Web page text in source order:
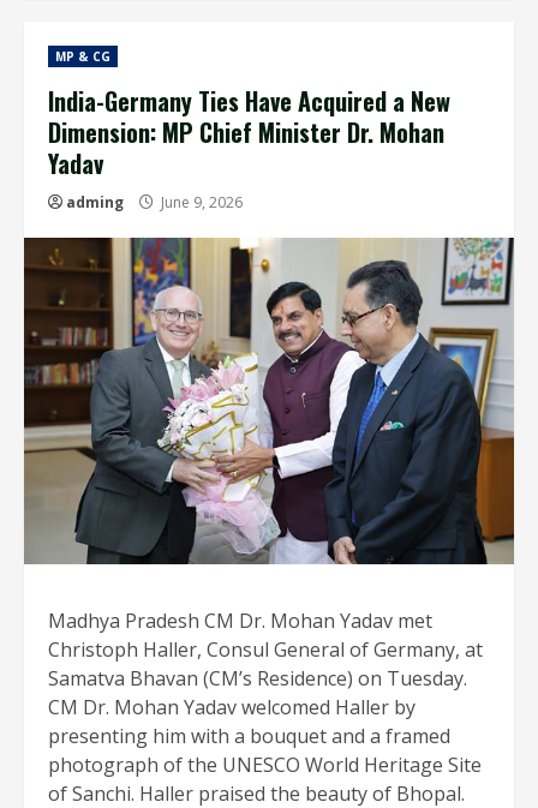
MP & CG
India-Germany Ties Have Acquired a New
Dimension: MP Chief Minister Dr. Mohan
Yadav
adming June 9, 2026
Madhya Pradesh CM Dr. Mohan Yadav met
Christoph Haller, Consul General of Germany, at
Samatva Bhavan (CM’s Residence) on Tuesday.
CM Dr. Mohan Yadav welcomed Haller by
presenting him with a bouquet and a framed
photograph of the UNESCO World Heritage Site
of Sanchi. Haller praised the beauty of Bhopal.